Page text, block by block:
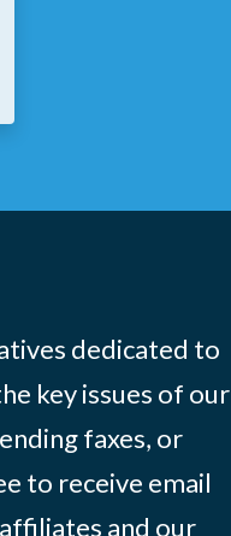
dedicated to
key issues of our
faxes, or
to receive email
and our